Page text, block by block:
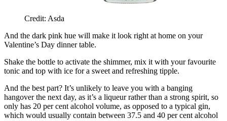
Credit: Asda
And the dark pink hue will make it look right at home on your
Valentine’s Day dinner table.
Shake the bottle to activate the shimmer, mix it with your favourite
tonic and top with ice for a sweet and refreshing tipple.
And the best part? It’s unlikely to leave you with a banging
hangover the next day, as it’s a liqueur rather than a strong spirit, so
only has 20 per cent alcohol volume, as opposed to a typical gin,
which would usually contain between 37.5 and 40 per cent alcohol